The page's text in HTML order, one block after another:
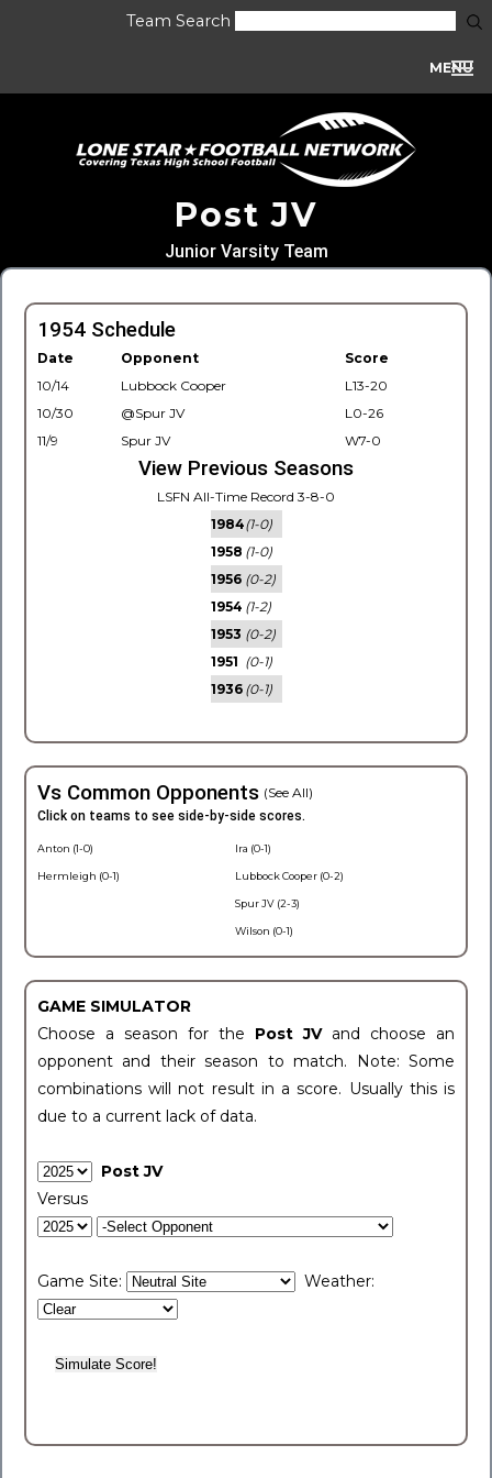
Team Search
MENU
Post JV
Junior Varsity Team
1954 Schedule
Date Opponent
Score
10/14
Lubbock Cooper
L13-20
10/30
@Spur JV
L0-26
11/9
Spur JV W7-0
View Previous Seasons
LSFN All-Time Record 3-8-0
1984(1-0)
1958 (1-0)
1956 (0-2)
1954 (1-2)
1953 (0-2)
1951 (0-1)
1936 (0-1)
Vs Common Opponents (See All)
Click on teams to see side-by-side scores.
Anton (1-0)
Hermleigh (0-1)
Ira (0-1)
Lubbock Cooper (0-2)
Spur JV (2-3)
Wilson (0-1)
GAME SIMULATOR
Choose a season for the Post JV and choose an
opponent and their season to match. Note: Some
combinations will not result in a score. Usually this is
due to a current lack of data.
Post JV
Versus
Game Site: Weather: